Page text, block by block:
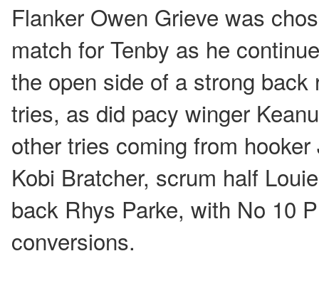
Flanker Owen Grieve was
match for Tenby as he
the open side of a strong
tries, as did pacy winger
other tries coming from
Kobi Bratcher, scrum half
back Rhys Parke, with No 10
conversions.